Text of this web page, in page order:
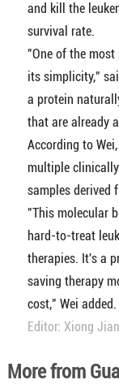
and kill the
survival rate.
"One of the
its simplicity,"
a protein
that are already
According to
multiple
samples derived
"This molecular
hard-to-treat
therapies. It's a
saving therapy
cost," Wei added.
Editor: Xiong Jian
More from